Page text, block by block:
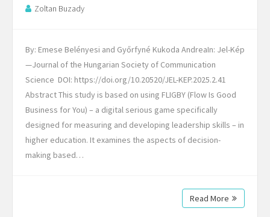
Zoltan Buzady
By: Emese Belényesi and Győrfyné Kukoda AndreaIn: Jel-Kép
—Journal of the Hungarian Society of Communication
Science DOI: https://doi.org/10.20520/JEL-KEP.2025.2.41
Abstract This study is based on using FLIGBY (Flow Is Good
Business for You) – a digital serious game specifically
designed for measuring and developing leadership skills – in
higher education. It examines the aspects of decision-
making based…
Read More